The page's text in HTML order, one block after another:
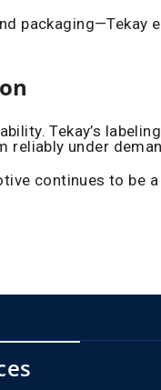
packaging—Tekay
Tekay’s
under
continues to be